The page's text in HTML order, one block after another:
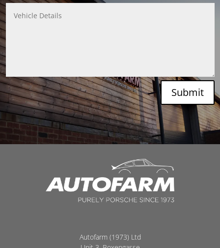
Submit
Autofarm (1973) Ltd